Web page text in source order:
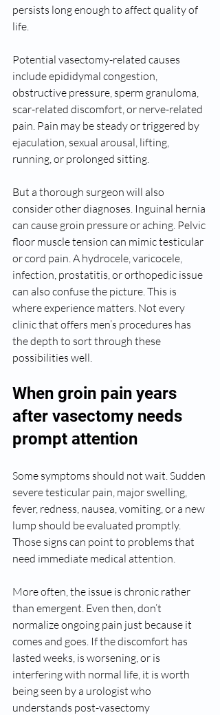
persists long enough to affect quality of
life.
Potential vasectomy-related causes
include epididymal congestion,
obstructive pressure, sperm granuloma,
scar-related discomfort, or nerve-related
pain. Pain may be steady or triggered by
ejaculation, sexual arousal, lifting,
running, or prolonged sitting.
But a thorough surgeon will also
consider other diagnoses. Inguinal hernia
can cause groin pressure or aching. Pelvic
floor muscle tension can mimic testicular
or cord pain. A hydrocele, varicocele,
infection, prostatitis, or orthopedic issue
can also confuse the picture. This is
where experience matters. Not every
clinic that offers men’s procedures has
the depth to sort through these
possibilities well.
When groin pain years
after vasectomy needs
prompt attention
Some symptoms should not wait. Sudden
severe testicular pain, major swelling,
fever, redness, nausea, vomiting, or a new
lump should be evaluated promptly.
Those signs can point to problems that
need immediate medical attention.
More often, the issue is chronic rather
than emergent. Even then, don’t
normalize ongoing pain just because it
comes and goes. If the discomfort has
lasted weeks, is worsening, or is
interfering with normal life, it is worth
being seen by a urologist who
understands post-vasectomy